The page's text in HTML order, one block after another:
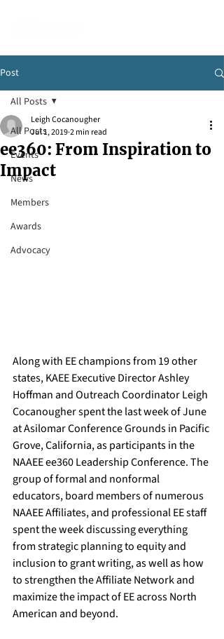
Post
All Posts
Events
News
Members
Awards
Advocacy
All Posts
ee360: From Inspiration to
Impact
Leigh Cocanougher
Jul 1, 20192 min read
Along with EE champions from 19 other
states, KAEE Executive Director Ashley
Hoffman and Outreach Coordinator Leigh
Cocanougher spent the last week of June
at Asilomar Conference Grounds in Pacific
Grove, California, as participants in the
NAAEE ee360 Leadership Conference. The
group of formal and nonformal
educators, board members of numerous
NAAEE Affiliates, and professional EE staff
spent the week discussing everything
from strategic planning to equity and
inclusion to grant writing, as well as how
to strengthen the Affiliate Network and
maximize the impact of EE across North
American and beyond.